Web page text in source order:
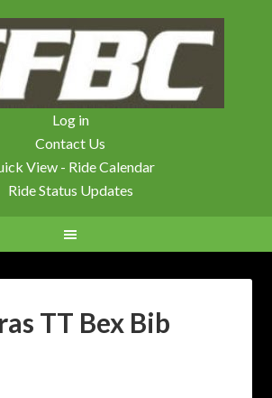
Log in
Contact Us
View - Ride Calendar
Ride Status Updates
TT Bex Bib